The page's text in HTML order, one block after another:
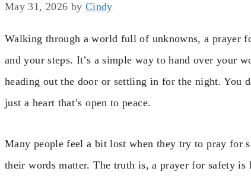
May 31, 2026 by Cindy
Walking through a world full of unknowns, a prayer
and your steps. It’s a simple way to hand over your
heading out the door or settling in for the night. You
just a heart that’s open to peace.
Many people feel a bit lost when they try to pray for
their words matter. The truth is, a prayer for safety is